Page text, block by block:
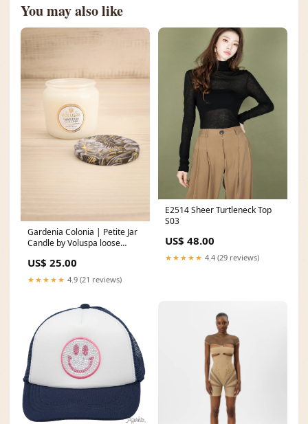
You may also like
Gardenia Colonia | Petite Jar
Candle by Voluspa loose
US$ 25.00
★★★★★ 4.9 (21 reviews)
E2514 Sheer Turtleneck Top
S03
US$ 48.00
★★★★★ 4.4 (29 reviews)